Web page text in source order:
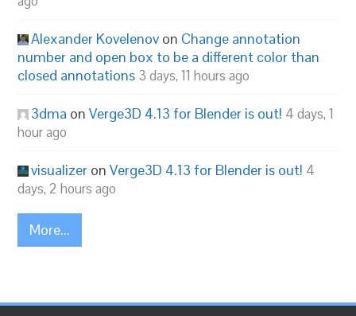
Alexander Kovelenov on Change annotation
number and open box to be a different color than
closed annotations 3 days, 11 hours ago
3dma onVerge3D 4.13 for Blender is out! 4 days, 1
hour ago
visualizer onVerge3D 4.13 for Blender is out! 4
days, 2 hours ago
More...